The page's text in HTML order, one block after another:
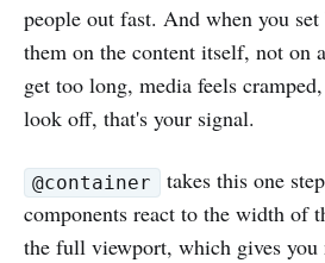
people out fast. And when you set
them on the content itself, not on
get too long, media feels
look off, that's your signal.
@container
takes this one
components react to the width of
the full viewport, which gives